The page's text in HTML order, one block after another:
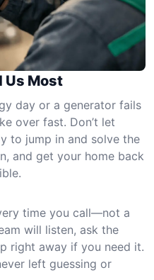
Us Most
day or a generator fails
over fast. Don’t let
to jump in and solve the
and get your home back
time you call—not a
will listen, ask the
right away if you need it.
left guessing or